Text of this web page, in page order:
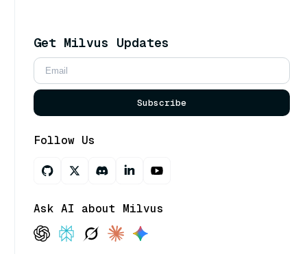
Get Milvus Updates
Subscribe
Follow Us
Ask AI about Milvus